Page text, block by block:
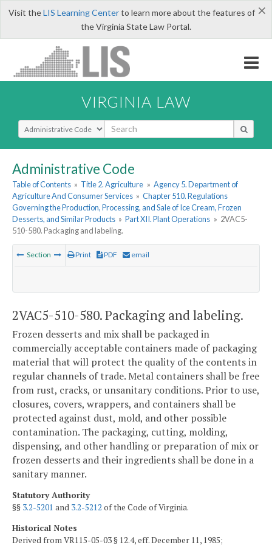
×
Visit theLIS Learning Centerto learn more about the features of
the Virginia State Law Portal.
VIRGINIA LAW
Select Search Type
Administrative Code
Table of Contents » Title 2. Agriculture » Agency 5. Department of
Agriculture And Consumer Services » Chapter 510. Regulations
Governing the Production, Processing, and Sale of Ice Cream, Frozen
Desserts, and Similar Products » Part XII. Plant Operations » 2VAC5-
510-580. Packaging and labeling.
Section Print PDF email
2VAC5-510-580. Packaging and labeling.
Frozen desserts and mix shall be packaged in
commercially acceptable containers made of packaging
material that will protect the quality of the contents in
regular channels of trade. Metal containers shall be free
from rust, cracks, or unsanitary conditions. Prior to use,
closures, covers, wrappers, and containers shall be
protected against dust, mold, and other possible
contamination. The packaging, cutting, molding,
dispensing, and other handling or preparation of mix or
frozen desserts and their ingredients shall be done in a
sanitary manner.
Statutory Authority
§§ 3.2-5201 and 3.2-5212 of the Code of Virginia.
Historical Notes
Derived from VR115-05-03 § 12.4, eff. December 11, 1985;